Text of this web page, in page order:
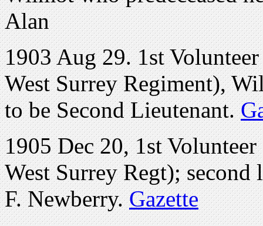
Alan
1903 Aug 29. 1st
West Surrey Regiment),
to be Second Lieutenant.
1905 Dec 20, 1st
West Surrey Regt);
F. Newberry.Gazette